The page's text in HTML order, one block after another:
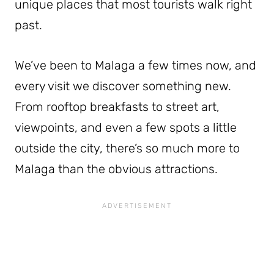
unique places that most tourists walk right
past.
We’ve been to Malaga a few times now, and
every visit we discover something new.
From rooftop breakfasts to street art,
viewpoints, and even a few spots a little
outside the city, there’s so much more to
Malaga than the obvious attractions.